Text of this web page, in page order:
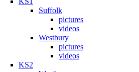
Suffolk
pictures
videos
Westbury
pictures
videos
KS2